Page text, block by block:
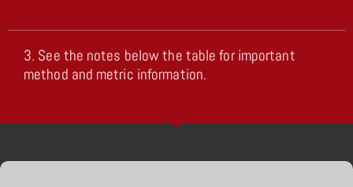
3. See the notes below the table for important
method and metric information.